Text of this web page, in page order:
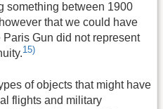
something between 1900
that we could have
Gun did not represent
15)
of objects that might have
flights and military